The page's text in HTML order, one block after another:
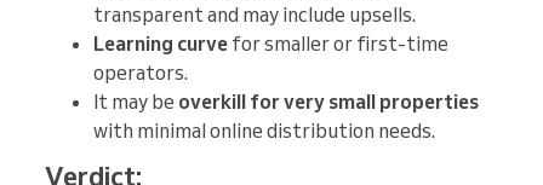
transparent and may include upsells.
Learning curve for smaller or first-time
operators.
It may be overkill for very small properties
with minimal online distribution needs.
Verdict: